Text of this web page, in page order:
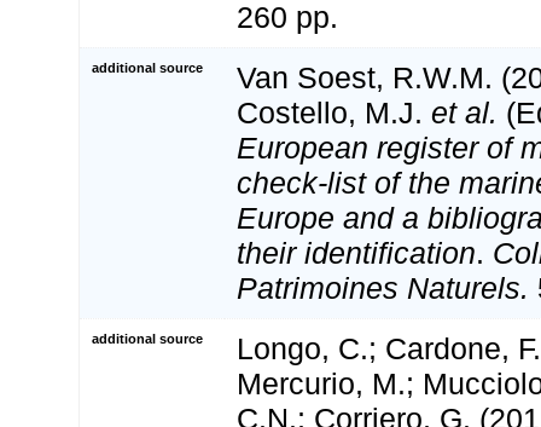
260 pp.
additional source
Van Soest, R.W.M.
Costello, M.J. et al.
European register of
check-list of the
Europe and a
their identification.
Patrimoines Naturels.
additional source
Longo, C.; Cardone,
Mercurio, M.;
C.N.; Corriero, G.